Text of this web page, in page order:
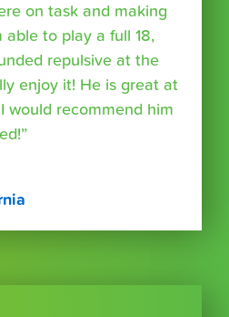
on task and making
able to play a full 18,
repulsive at the
enjoy it! He is great at
would recommend him